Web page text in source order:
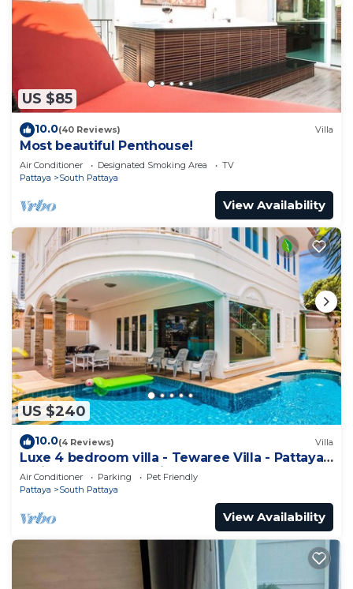
US $85
10.0(40 Reviews) Villa
Most beautiful Penthouse!
Air Conditioner Designated Smoking Area
TV
Pattaya
South Pattaya
View Availability
US $240
10.0(4 Reviews) Villa
Luxe 4 bedroom villa - Tewaree Villa - Pattaya
Holiday House - Walking Street
Air Conditioner Parking
Pet Friendly
Pattaya
South Pattaya
View Availability